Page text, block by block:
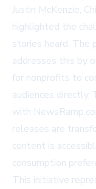
Justin McKenzie,
highlighted the
stories heard. The
addresses this by
for nonprofits to
audiences
with
releases are
content is
consumption
This initiative